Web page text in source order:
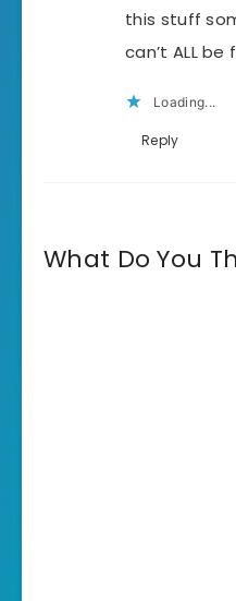
this stuff
can’t ALL
Loading...
Reply
What Do You